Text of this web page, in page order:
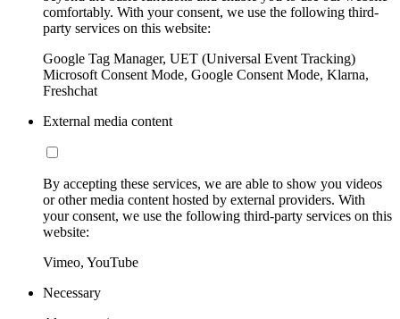
comfortably. With your consent, we use the following third-
party services on this website:
Google Tag Manager, UET (Universal Event Tracking)
Microsoft Consent Mode, Google Consent Mode, Klarna,
Freshchat
External media content
By accepting these services, we are able to show you videos
or other media content hosted by external providers. With
your consent, we use the following third-party services on this
website:
Vimeo, YouTube
Necessary